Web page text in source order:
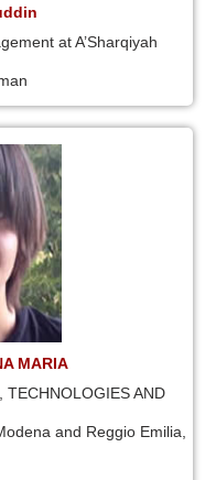
at A’Sharqiyah
MARIA
TECHNOLOGIES AND
and Reggio Emilia,